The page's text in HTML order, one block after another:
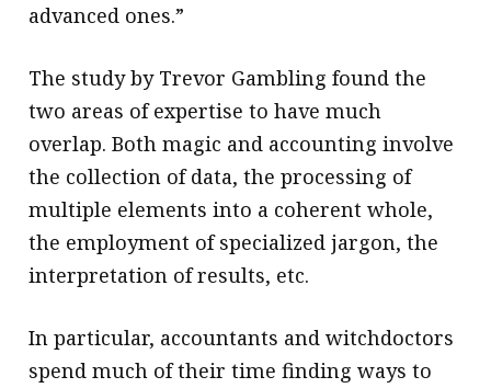
advanced ones.”
The study by Trevor Gambling found the
two areas of expertise to have much
overlap. Both magic and accounting involve
the collection of data, the processing of
multiple elements into a coherent whole,
the employment of specialized jargon, the
interpretation of results, etc.
In particular, accountants and witchdoctors
spend much of their time finding ways to